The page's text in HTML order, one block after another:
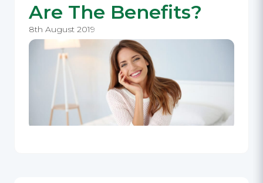
Are The Benefits?
8th August 2019